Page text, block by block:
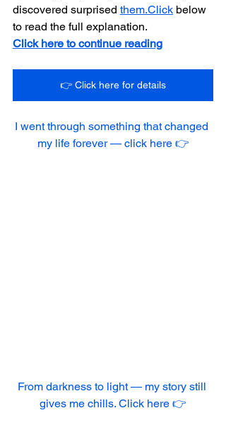
discovered surprised them.Click below
to read the full explanation.
Click here to continue reading
👉 Click here for details
I went through something that changed
my life forever — click here 👉
From darkness to light — my story still
gives me chills. Click here 👉